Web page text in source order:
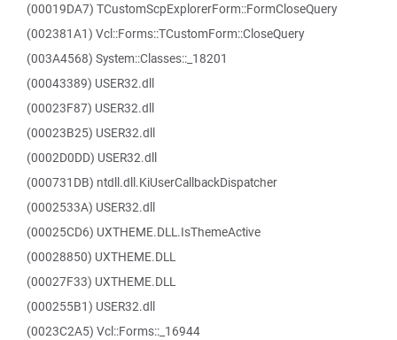
(00019DA7) TCustomScpExplorerForm::FormCloseQuery
(002381A1) Vcl::Forms::TCustomForm::CloseQuery
(003A4568) System::Classes::_18201
(00043389) USER32.dll
(00023F87) USER32.dll
(00023B25) USER32.dll
(0002D0DD) USER32.dll
(000731DB) ntdll.dll.KiUserCallbackDispatcher
(0002533A) USER32.dll
(00025CD6) UXTHEME.DLL.IsThemeActive
(00028850) UXTHEME.DLL
(00027F33) UXTHEME.DLL
(000255B1) USER32.dll
(0023C2A5) Vcl::Forms::_16944